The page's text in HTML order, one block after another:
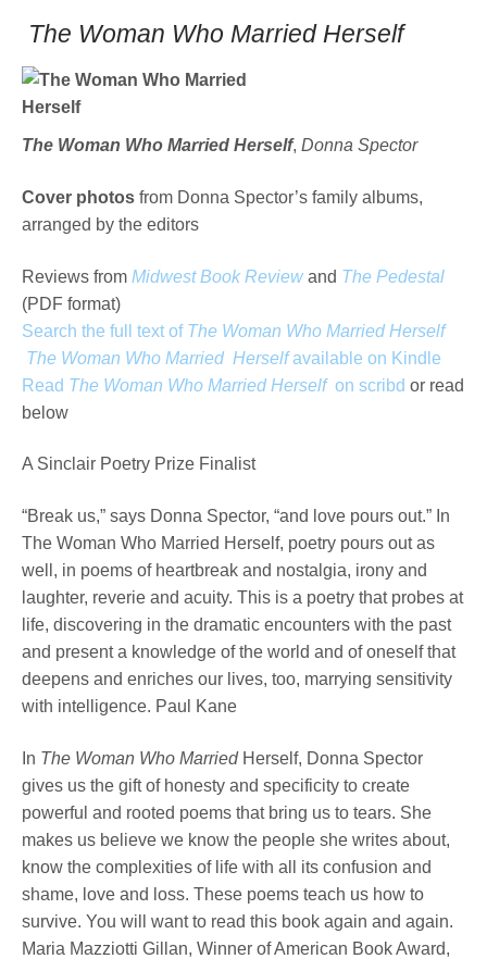
The Woman Who Married Herself
The Woman Who Married Herself, Donna Spector
Cover photos from Donna Spector’s family albums,
arranged by the editors
Reviews from Midwest Book Review and The Pedestal
(PDF format)
Search the full text of The Woman Who Married Herself
The Woman Who Married Herselfavailable on Kindle
Read The Woman Who Married Herselfon scribd or read
below
A Sinclair Poetry Prize Finalist
“Break us,” says Donna Spector, “and love pours out.” In
The Woman Who Married Herself, poetry pours out as
well, in poems of heartbreak and nostalgia, irony and
laughter, reverie and acuity. This is a poetry that probes at
life, discovering in the dramatic encounters with the past
and present a knowledge of the world and of oneself that
deepens and enriches our lives, too, marrying sensitivity
with intelligence. Paul Kane
In The Woman Who MarriedHerself, Donna Spector
gives us the gift of honesty and specificity to create
powerful and rooted poems that bring us to tears. She
makes us believe we know the people she writes about,
know the complexities of life with all its confusion and
shame, love and loss. These poems teach us how to
survive. You will want to read this book again and again.
Maria Mazziotti Gillan, Winner of American Book Award,